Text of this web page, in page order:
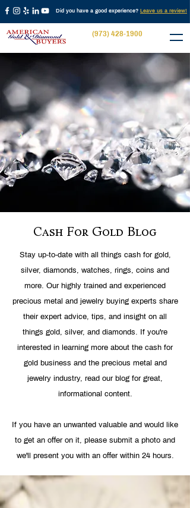
Did you have a good experience? Leave us a review!
(973) 428-1900
Cash For Gold Blog
Stay up-to-date with all things cash for gold,
silver, diamonds, watches, rings, coins and
more. Our highly trained and experienced
precious metal and jewelry buying experts share
their expert advice, tips, and insight on all
things gold, silver, and diamonds. If you're
interested in learning more about the cash for
gold business and the precious metal and
jewelry industry, read our blog for great,
informational content.
If you have an unwanted valuable and would like
to get an offer on it, please submit a photo and
we'll present you with an offer within 24 hours.